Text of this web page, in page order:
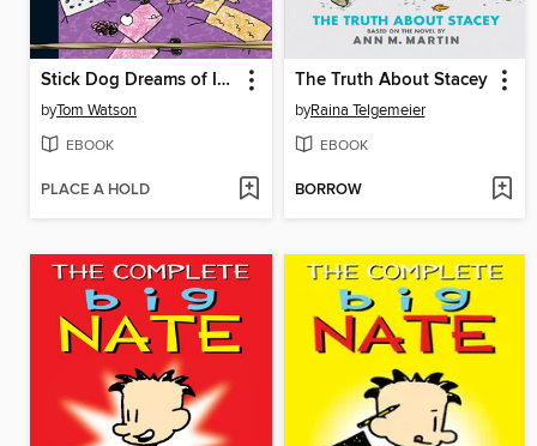
Stick Dog Dreams of Ice Cream
byTom Watson
EBOOK
PLACE A HOLD
The Truth About Stacey
byRaina Telgemeier
EBOOK
BORROW